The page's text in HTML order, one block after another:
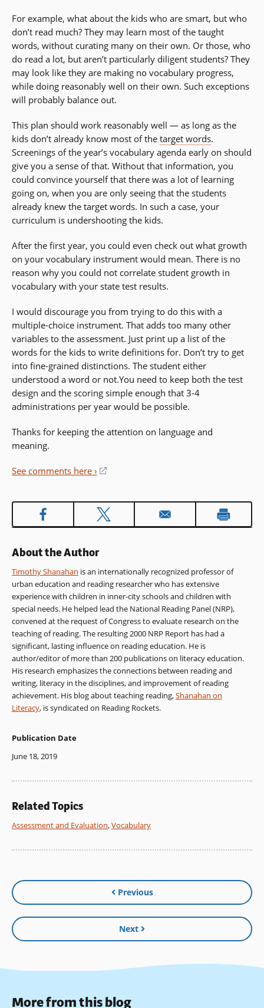
For example, what about the kids who are smart, but who
don’t read much? They may learn most of the taught
words, without curating many on their own. Or those, who
do read a lot, but aren’t particularly diligent students? They
may look like they are making no vocabulary progress,
while doing reasonably well on their own. Such exceptions
will probably balance out.
This plan should work reasonably well — as long as the
kids don’t already know most of the target words.
Screenings of the year’s vocabulary agenda early on should
give you a sense of that. Without that information, you
could convince yourself that there was a lot of learning
going on, when you are only seeing that the students
already knew the target words. In such a case, your
curriculum is undershooting the kids.
After the first year, you could even check out what growth
on your vocabulary instrument would mean. There is no
reason why you could not correlate student growth in
vocabulary with your state test results.
I would discourage you from trying to do this with a
multiple-choice instrument. That adds too many other
variables to the assessment. Just print up a list of the
words for the kids to write definitions for. Don’t try to get
into fine-grained distinctions. The student either
understood a word or not.You need to keep both the test
design and the scoring simple enough that 3-4
administrations per year would be possible.
Thanks for keeping the attention on language and
meaning.
See comments here ›
(opens
new
window)
About the Author
Timothy Shanahan is an internationally recognized professor of
urban education and reading researcher who has extensive
experience with children in inner-city schools and children with
special needs. He helped lead the National Reading Panel (NRP),
convened at the request of Congress to evaluate research on the
teaching of reading. The resulting 2000 NRP Report has had a
significant, lasting influence on reading education. He is
author/editor of more than 200 publications on literacy education.
His research emphasizes the connections between reading and
writing, literacy in the disciplines, and improvement of reading
achievement. His blog about teaching reading,Shanahan on
Literacy, is syndicated on Reading Rockets.
Publication Date
June 18, 2019
Related Topics
Assessment and Evaluation,Vocabulary
Previous
Next
More from this blog